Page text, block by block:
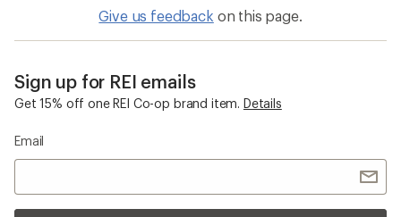
Give us feedback on this page.
Sign up for REI emails
Get 15% off one REI Co-op brand item. Details
Email